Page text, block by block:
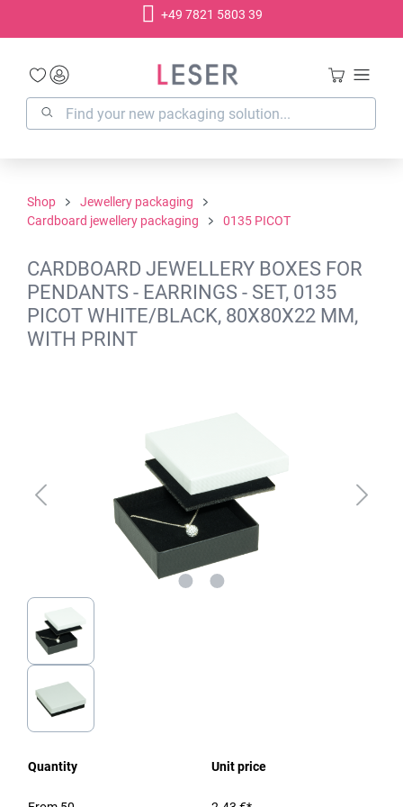
+49 7821 5803 39
Shop
Jewellery packaging
Cardboard jewellery packaging
0135 PICOT
CARDBOARD JEWELLERY BOXES FOR
PENDANTS - EARRINGS - SET, 0135
PICOT WHITE/BLACK, 80X80X22 MM,
WITH PRINT
Quantity Unit price